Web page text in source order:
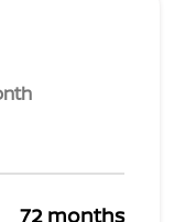
72 months